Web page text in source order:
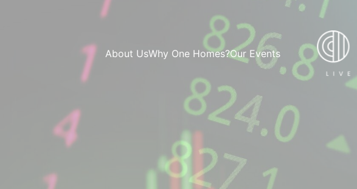
About UsWhy One Homes?Our Events